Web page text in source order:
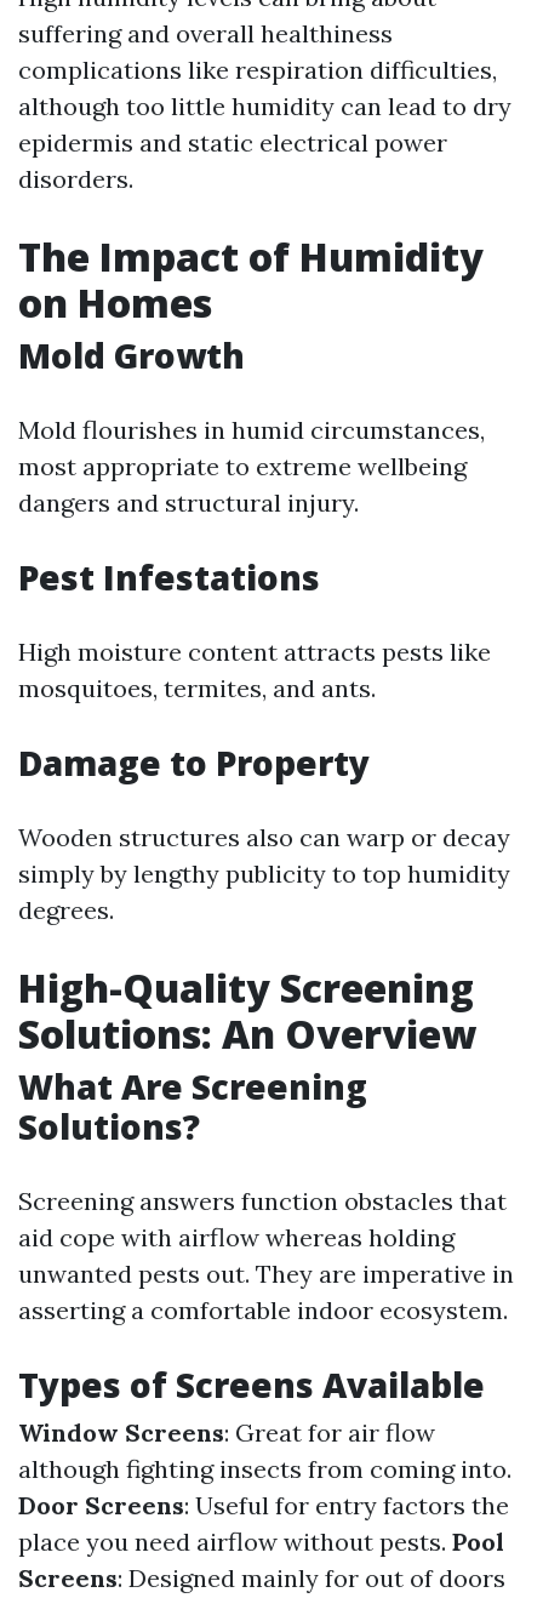
suffering and overall healthiness
complications like respiration difficulties,
although too little humidity can lead to dry
epidermis and static electrical power
disorders.
The Impact of Humidity
on Homes
Mold Growth
Mold flourishes in humid circumstances,
most appropriate to extreme wellbeing
dangers and structural injury.
Pest Infestations
High moisture content attracts pests like
mosquitoes, termites, and ants.
Damage to Property
Wooden structures also can warp or decay
simply by lengthy publicity to top humidity
degrees.
High-Quality Screening
Solutions: An Overview
What Are Screening
Solutions?
Screening answers function obstacles that
aid cope with airflow whereas holding
unwanted pests out. They are imperative in
asserting a comfortable indoor ecosystem.
Types of Screens Available
Window Screens: Great for air flow
although fighting insects from coming into.
Door Screens: Useful for entry factors the
place you need airflow without pests. Pool
Screens: Designed mainly for out of doors